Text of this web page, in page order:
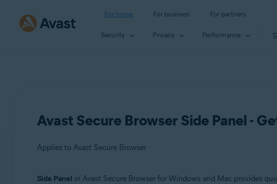
For home For business For partners
Security Privacy Performance
Avast Secure Browser Side Panel -
Applies to Avast Secure Browser
Side Panel in Avast Secure Browser for Windows and Mac provides